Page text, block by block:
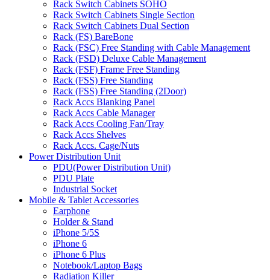
Rack Switch Cabinets SOHO
Rack Switch Cabinets Single Section
Rack Switch Cabinets Dual Section
Rack (FS) BareBone
Rack (FSC) Free Standing with Cable Management
Rack (FSD) Deluxe Cable Management
Rack (FSF) Frame Free Standing
Rack (FSS) Free Standing
Rack (FSS) Free Standing (2Door)
Rack Accs Blanking Panel
Rack Accs Cable Manager
Rack Accs Cooling Fan/Tray
Rack Accs Shelves
Rack Accs. Cage/Nuts
Power Distribution Unit
PDU(Power Distribution Unit)
PDU Plate
Industrial Socket
Mobile & Tablet Accessories
Earphone
Holder & Stand
iPhone 5/5S
iPhone 6
iPhone 6 Plus
Notebook/Laptop Bags
Radiation Killer